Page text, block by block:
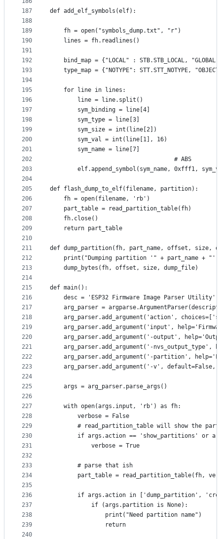
187
188
189
190
191
192
193
194
195
196
197
198
199
200
201
202
203
204
205
206
207
208
209
210
211
212
213
214
215
216
217
218
219
220
221
222
223
224
225
226
227
228
229
230
231
232
233
234
235
236
237
238
239
240
def add_elf_symbols(elf):
    fh = open("symbols_dump.txt", "r")
    lines = fh.readlines()
bind_map = {"LOCAL" : STB.STB_LOCAL,
type_map = {"NOTYPE": STT.STT_NOTYPE,
    for line in lines:
        line = line.split()
        sym_binding = line[4]
        sym_type = line[3]
        sym_size = int(line[2])
        sym_val = int(line[1], 16)
        sym_name = line[7]
                                    # ABS
elf.append_symbol(sym_name, 0xfff1,
def flash_dump_to_elf(filename, partition):
    fh = open(filename, 'rb')
    part_table = read_partition_table(fh)
    fh.close()
    return part_table
def dump_partition(fh, part_name, offset, size,
print("Dumping partition '" + part_name + "'
    dump_bytes(fh, offset, size, dump_file)
def main():
    desc = 'ESP32 Firmware Image Parser Utility'
arg_parser =
arg_parser.add_argument('action',
arg_parser.add_argument('input',
arg_parser.add_argument('-output',
arg_parser.add_argument('-nvs_output_type',
arg_parser.add_argument('-partition',
arg_parser.add_argument('-v', default=False,
    args = arg_parser.parse_args()
    with open(args.input, 'rb') as fh:
        verbose = False
# read_partition_table will show the
if args.action == 'show_partitions' or
            verbose = True
        # parse that ish
part_table = read_partition_table(fh,
if args.action in ['dump_partition',
            if (args.partition is None):
                print("Need partition name")
                return